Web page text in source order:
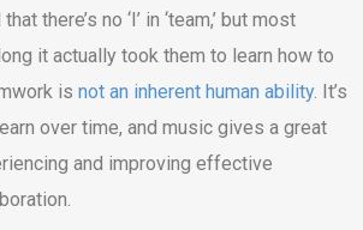
there’s no ‘I’ in ‘team,’ but most
it actually took them to learn how to
isnot an inherent human ability. It’s
over time, and music gives a great
and improving effective